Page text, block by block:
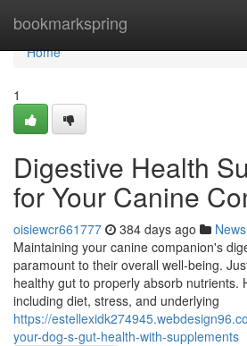
bookmarkspring
Home
Home
1
Digestive Health
for Your Canine
oisiewcr661777 384 days ago News
Maintaining your canine companion's
paramount to their overall well-being.
healthy gut to properly absorb nutrients.
including diet, stress, and underlying
https://
your-dog-s-gut-health-with-supplements